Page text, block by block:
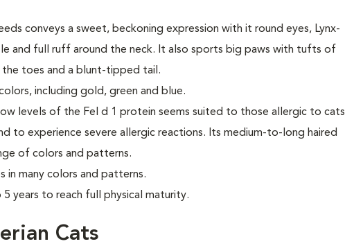
conveys a sweet, beckoning expression with it round eyes, Lynx-
and full ruff around the neck. It also sports big paws with tufts of
toes and a blunt-tipped tail.
including gold, green and blue.
low levels of the Fel d 1 protein seems suited to those allergic to cats
to experience severe allergic reactions. Its medium-to-long haired
of colors and patterns.
in many colors and patterns.
5 years to reach full physical maturity.
Cats